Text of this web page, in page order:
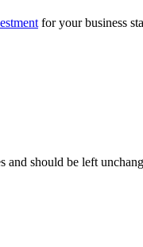
for your business
and should be left